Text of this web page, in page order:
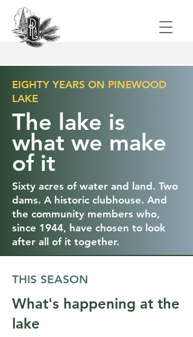
EIGHTY YEARS ON PINEWOOD
LAKE
The lake is
what we make
of it
Sixty acres of water and land. Two
dams. A historic clubhouse. And
the community members who,
since 1944, have chosen to look
after all of it together.
THIS SEASON
What's happening at the
lake